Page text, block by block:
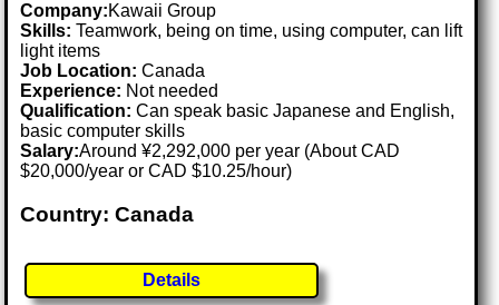
Company:Kawaii Group
Skills: Teamwork, being on time, using computer, can lift
light items
Job Location:Canada
Experience: Not needed
Qualification: Can speak basic Japanese and English,
basic computer skills
Salary:Around ¥2,292,000 per year (About CAD
$20,000/year or CAD $10.25/hour)
Country: Canada
Details